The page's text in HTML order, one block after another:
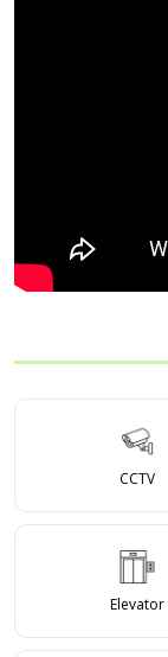
CCTV
Elevator